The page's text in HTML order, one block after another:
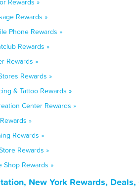
Rewards »
Rewards »
Phone Rewards »
Rewards »
Rewards »
Rewards »
& Tattoo Rewards »
Center Rewards »
»
Rewards »
Rewards »
Shop Rewards »
New York Rewards,